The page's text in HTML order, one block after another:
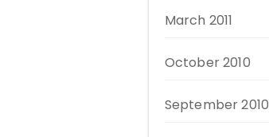
March 2011
October 2010
September 2010